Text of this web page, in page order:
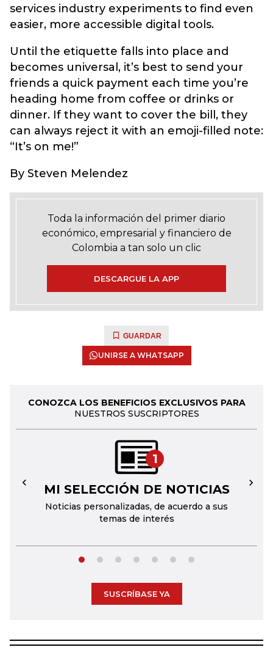
services industry experiments to find even
easier, more accessible digital tools.
Until the etiquette falls into place and
becomes universal, it’s best to send your
friends a quick payment each time you’re
heading home from coffee or drinks or
dinner. If they want to cover the bill, they
can always reject it with an emoji-filled note:
“It’s on me!”
By Steven Melendez
Toda la información del primer diario
económico, empresarial y financiero de
Colombia a tan solo un clic
DESCARGUE LA APP
GUARDAR
UNIRSE A WHATSAPP
CONOZCA LOS BENEFICIOS EXCLUSIVOS PARA
NUESTROS SUSCRIPTORES
1
MI SELECCIÓN DE NOTICIAS
Noticias personalizadas, de acuerdo a sus
temas de interés
← →
SUSCRÍBASE YA